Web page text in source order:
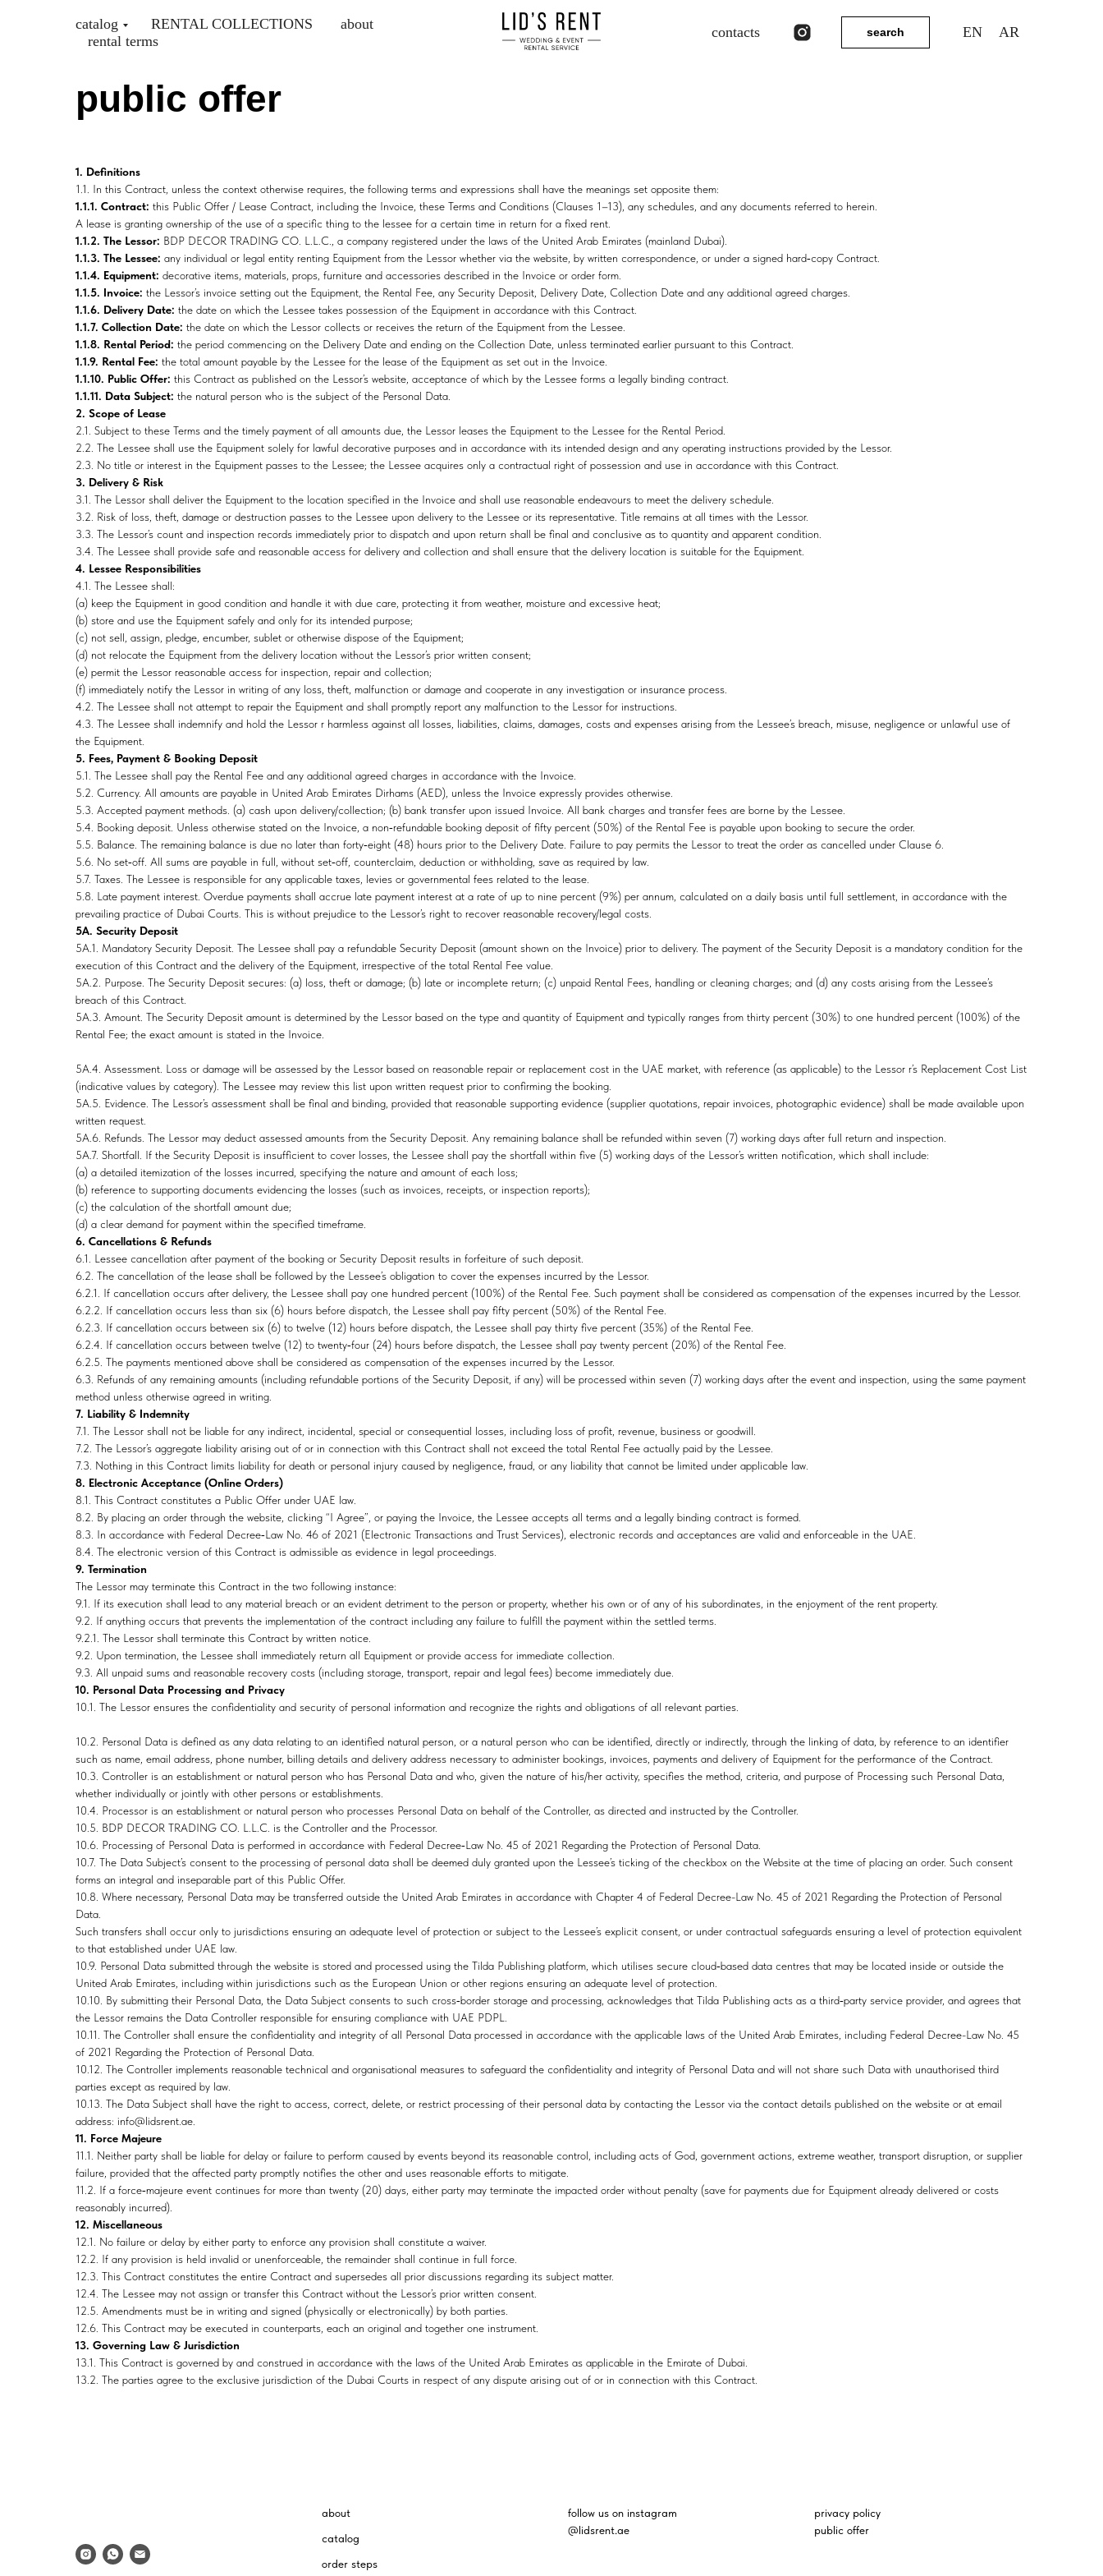
catalog RENTAL COLLECTIONS
about
rental terms
contacts search EN AR
public offer
1. Definitions
1.1. In this Contract, unless the context otherwise requires, the following terms and expressions shall have the meanings set opposite them:
1.1.1. Contract: this Public Offer / Lease Contract, including the Invoice, these Terms and Conditions (Clauses 1–13), any schedules, and any documents referred to herein.
A lease is granting ownership of the use of a specific thing to the lessee for a certain time in return for a fixed rent.
1.1.2. The Lessor: BDP DECOR TRADING CO. L.L.C., a company registered under the laws of the United Arab Emirates (mainland Dubai).
1.1.3. The Lessee: any individual or legal entity renting Equipment from the Lessor whether via the website, by written correspondence, or under a signed hard‑copy Contract.
1.1.4. Equipment: decorative items, materials, props, furniture and accessories described in the Invoice or order form.
1.1.5. Invoice: the Lessor’s invoice setting out the Equipment, the Rental Fee, any Security Deposit, Delivery Date, Collection Date and any additional agreed charges.
1.1.6. Delivery Date: the date on which the Lessee takes possession of the Equipment in accordance with this Contract.
1.1.7. Collection Date: the date on which the Lessor collects or receives the return of the Equipment from the Lessee.
1.1.8. Rental Period: the period commencing on the Delivery Date and ending on the Collection Date, unless terminated earlier pursuant to this Contract.
1.1.9. Rental Fee: the total amount payable by the Lessee for the lease of the Equipment as set out in the Invoice.
1.1.10. Public Offer: this Contract as published on the Lessor’s website, acceptance of which by the Lessee forms a legally binding contract.
1.1.11. Data Subject: the natural person who is the subject of the Personal Data.
2. Scope of Lease
2.1. Subject to these Terms and the timely payment of all amounts due, the Lessor leases the Equipment to the Lessee for the Rental Period.
2.2. The Lessee shall use the Equipment solely for lawful decorative purposes and in accordance with its intended design and any operating instructions provided by the Lessor.
2.3. No title or interest in the Equipment passes to the Lessee; the Lessee acquires only a contractual right of possession and use in accordance with this Contract.
3. Delivery & Risk
3.1. The Lessor shall deliver the Equipment to the location specified in the Invoice and shall use reasonable endeavours to meet the delivery schedule.
3.2. Risk of loss, theft, damage or destruction passes to the Lessee upon delivery to the Lessee or its representative. Title remains at all times with the Lessor.
3.3. The Lessor’s count and inspection records immediately prior to dispatch and upon return shall be final and conclusive as to quantity and apparent condition.
3.4. The Lessee shall provide safe and reasonable access for delivery and collection and shall ensure that the delivery location is suitable for the Equipment.
4. Lessee Responsibilities
4.1. The Lessee shall:
(a) keep the Equipment in good condition and handle it with due care, protecting it from weather, moisture and excessive heat;
(b) store and use the Equipment safely and only for its intended purpose;
(c) not sell, assign, pledge, encumber, sublet or otherwise dispose of the Equipment;
(d) not relocate the Equipment from the delivery location without the Lessor’s prior written consent;
(e) permit the Lessor reasonable access for inspection, repair and collection;
(f) immediately notify the Lessor in writing of any loss, theft, malfunction or damage and cooperate in any investigation or insurance process.
4.2. The Lessee shall not attempt to repair the Equipment and shall promptly report any malfunction to the Lessor for instructions.
4.3. The Lessee shall indemnify and hold the Lessor r harmless against all losses, liabilities, claims, damages, costs and expenses arising from the Lessee’s breach, misuse, negligence or unlawful use of
the Equipment.
5. Fees, Payment & Booking Deposit
5.1. The Lessee shall pay the Rental Fee and any additional agreed charges in accordance with the Invoice.
5.2. Currency. All amounts are payable in United Arab Emirates Dirhams (AED), unless the Invoice expressly provides otherwise.
5.3. Accepted payment methods. (a) cash upon delivery/collection; (b) bank transfer upon issued Invoice. All bank charges and transfer fees are borne by the Lessee.
5.4. Booking deposit. Unless otherwise stated on the Invoice, a non‑refundable booking deposit of fifty percent (50%) of the Rental Fee is payable upon booking to secure the order.
5.5. Balance. The remaining balance is due no later than forty‑eight (48) hours prior to the Delivery Date. Failure to pay permits the Lessor to treat the order as cancelled under Clause 6.
5.6. No set‑off. All sums are payable in full, without set‑off, counterclaim, deduction or withholding, save as required by law.
5.7. Taxes. The Lessee is responsible for any applicable taxes, levies or governmental fees related to the lease.
5.8. Late payment interest. Overdue payments shall accrue late payment interest at a rate of up to nine percent (9%) per annum, calculated on a daily basis until full settlement, in accordance with the
prevailing practice of Dubai Courts. This is without prejudice to the Lessor’s right to recover reasonable recovery/legal costs.
5A. Security Deposit
5A.1. Mandatory Security Deposit. The Lessee shall pay a refundable Security Deposit (amount shown on the Invoice) prior to delivery. The payment of the Security Deposit is a mandatory condition for the
execution of this Contract and the delivery of the Equipment, irrespective of the total Rental Fee value.
5A.2. Purpose. The Security Deposit secures: (a) loss, theft or damage; (b) late or incomplete return; (c) unpaid Rental Fees, handling or cleaning charges; and (d) any costs arising from the Lessee’s
breach of this Contract.
5A.3. Amount. The Security Deposit amount is determined by the Lessor based on the type and quantity of Equipment and typically ranges from thirty percent (30%) to one hundred percent (100%) of the
Rental Fee; the exact amount is stated in the Invoice.
5A.4. Assessment. Loss or damage will be assessed by the Lessor based on reasonable repair or replacement cost in the UAE market, with reference (as applicable) to the Lessor r’s Replacement Cost List
(indicative values by category). The Lessee may review this list upon written request prior to confirming the booking.
5A.5. Evidence. The Lessor’s assessment shall be final and binding, provided that reasonable supporting evidence (supplier quotations, repair invoices, photographic evidence) shall be made available upon
written request.
5A.6. Refunds. The Lessor may deduct assessed amounts from the Security Deposit. Any remaining balance shall be refunded within seven (7) working days after full return and inspection.
5A.7. Shortfall. If the Security Deposit is insufficient to cover losses, the Lessee shall pay the shortfall within five (5) working days of the Lessor’s written notification, which shall include:
(a) a detailed itemization of the losses incurred, specifying the nature and amount of each loss;
(b) reference to supporting documents evidencing the losses (such as invoices, receipts, or inspection reports);
(c) the calculation of the shortfall amount due;
(d) a clear demand for payment within the specified timeframe.
6. Cancellations & Refunds
6.1. Lessee cancellation after payment of the booking or Security Deposit results in forfeiture of such deposit.
6.2. The cancellation of the lease shall be followed by the Lessee’s obligation to cover the expenses incurred by the Lessor.
6.2.1. If cancellation occurs after delivery, the Lessee shall pay one hundred percent (100%) of the Rental Fee. Such payment shall be considered as compensation of the expenses incurred by the Lessor.
6.2.2. If cancellation occurs less than six (6) hours before dispatch, the Lessee shall pay fifty percent (50%) of the Rental Fee.
6.2.3. If cancellation occurs between six (6) to twelve (12) hours before dispatch, the Lessee shall pay thirty five percent (35%) of the Rental Fee.
6.2.4. If cancellation occurs between twelve (12) to twenty‑four (24) hours before dispatch, the Lessee shall pay twenty percent (20%) of the Rental Fee.
6.2.5. The payments mentioned above shall be considered as compensation of the expenses incurred by the Lessor.
6.3. Refunds of any remaining amounts (including refundable portions of the Security Deposit, if any) will be processed within seven (7) working days after the event and inspection, using the same payment
method unless otherwise agreed in writing.
7. Liability & Indemnity
7.1. The Lessor shall not be liable for any indirect, incidental, special or consequential losses, including loss of profit, revenue, business or goodwill.
7.2. The Lessor’s aggregate liability arising out of or in connection with this Contract shall not exceed the total Rental Fee actually paid by the Lessee.
7.3. Nothing in this Contract limits liability for death or personal injury caused by negligence, fraud, or any liability that cannot be limited under applicable law.
8. Electronic Acceptance (Online Orders)
8.1. This Contract constitutes a Public Offer under UAE law.
8.2. By placing an order through the website, clicking “I Agree”, or paying the Invoice, the Lessee accepts all terms and a legally binding contract is formed.
8.3. In accordance with Federal Decree‑Law No. 46 of 2021 (Electronic Transactions and Trust Services), electronic records and acceptances are valid and enforceable in the UAE.
8.4. The electronic version of this Contract is admissible as evidence in legal proceedings.
9. Termination
The Lessor may terminate this Contract in the two following instance:
9.1. If its execution shall lead to any material breach or an evident detriment to the person or property, whether his own or of any of his subordinates, in the enjoyment of the rent property.
9.2. If anything occurs that prevents the implementation of the contract including any failure to fulfill the payment within the settled terms.
9.2.1. The Lessor shall terminate this Contract by written notice.
9.2. Upon termination, the Lessee shall immediately return all Equipment or provide access for immediate collection.
9.3. All unpaid sums and reasonable recovery costs (including storage, transport, repair and legal fees) become immediately due.
10. Personal Data Processing and Privacy
10.1. The Lessor ensures the confidentiality and security of personal information and recognize the rights and obligations of all relevant parties.
10.2. Personal Data is defined as any data relating to an identified natural person, or a natural person who can be identified, directly or indirectly, through the linking of data, by reference to an identifier
such as name, email address, phone number, billing details and delivery address necessary to administer bookings, invoices, payments and delivery of Equipment for the performance of the Сontract.
10.3. Controller is an establishment or natural person who has Personal Data and who, given the nature of his/her activity, specifies the method, criteria, and purpose of Processing such Personal Data,
whether individually or jointly with other persons or establishments.
10.4. Processor is an establishment or natural person who processes Personal Data on behalf of the Controller, as directed and instructed by the Controller.
10.5. BDP DECOR TRADING CO. L.L.C. is the Controller and the Processor.
10.6. Processing of Personal Data is performed in accordance with Federal Decree‑Law No. 45 of 2021 Regarding the Protection of Personal Data.
10.7. The Data Subject’s consent to the processing of personal data shall be deemed duly granted upon the Lessee’s ticking of the checkbox on the Website at the time of placing an order. Such consent
forms an integral and inseparable part of this Public Offer.
10.8. Where necessary, Personal Data may be transferred outside the United Arab Emirates in accordance with Chapter 4 of Federal Decree-Law No. 45 of 2021 Regarding the Protection of Personal
Data.
Such transfers shall occur only to jurisdictions ensuring an adequate level of protection or subject to the Lessee’s explicit consent, or under contractual safeguards ensuring a level of protection equivalent
to that established under UAE law.
10.9. Personal Data submitted through the website is stored and processed using the Tilda Publishing platform, which utilises secure cloud‑based data centres that may be located inside or outside the
United Arab Emirates, including within jurisdictions such as the European Union or other regions ensuring an adequate level of protection.
10.10. By submitting their Personal Data, the Data Subject consents to such cross‑border storage and processing, acknowledges that Tilda Publishing acts as a third‑party service provider, and agrees that
the Lessor remains the Data Controller responsible for ensuring compliance with UAE PDPL.
10.11. The Controller shall ensure the confidentiality and integrity of all Personal Data processed in accordance with the applicable laws of the United Arab Emirates, including Federal Decree-Law No. 45
of 2021 Regarding the Protection of Personal Data.
10.12. The Controller implements reasonable technical and organisational measures to safeguard the confidentiality and integrity of Personal Data and will not share such Data with unauthorised third
parties except as required by law.
10.13. The Data Subject shall have the right to access, correct, delete, or restrict processing of their personal data by contacting the Lessor via the contact details published on the website or at email
address: info@lidsrent.ae.
11. Force Majeure
11.1. Neither party shall be liable for delay or failure to perform caused by events beyond its reasonable control, including acts of God, government actions, extreme weather, transport disruption, or supplier
failure, provided that the affected party promptly notifies the other and uses reasonable efforts to mitigate.
11.2. If a force‑majeure event continues for more than twenty (20) days, either party may terminate the impacted order without penalty (save for payments due for Equipment already delivered or costs
reasonably incurred).
12. Miscellaneous
12.1. No failure or delay by either party to enforce any provision shall constitute a waiver.
12.2. If any provision is held invalid or unenforceable, the remainder shall continue in full force.
12.3. This Contract constitutes the entire Contract and supersedes all prior discussions regarding its subject matter.
12.4. The Lessee may not assign or transfer this Contract without the Lessor’s prior written consent.
12.5. Amendments must be in writing and signed (physically or electronically) by both parties.
12.6. This Contract may be executed in counterparts, each an original and together one instrument.
13. Governing Law & Jurisdiction
13.1. This Contract is governed by and construed in accordance with the laws of the United Arab Emirates as applicable in the Emirate of Dubai.
13.2. The parties agree to the exclusive jurisdiction of the Dubai Courts in respect of any dispute arising out of or in connection with this Contract.
about
catalog
order steps
follow us on instagram
@lidsrent.ae
privacy policy
public offer